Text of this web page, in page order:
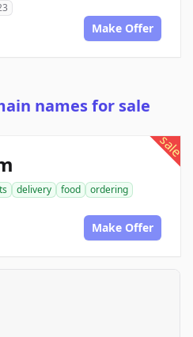
Make Offer
names for sale
sale
delivery food
ordering
Make Offer